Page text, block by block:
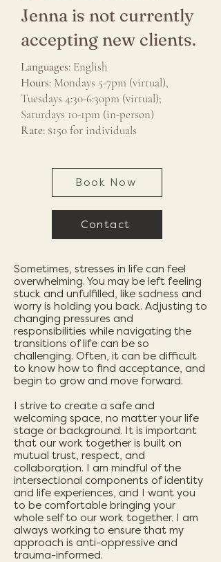
Jenna is not currently
accepting new clients.
Languages: English
Hours: Mondays 5-7pm (virtual),
Tuesdays 4:30-6:30pm (virtual);
Saturdays 10-1pm (in-person)
Rate: $150 for individuals
Book Now
Contact
Sometimes, stresses in life can feel
overwhelming. You may be left feeling
stuck and unfulfilled, like sadness and
worry is holding you back. Adjusting to
changing pressures and
responsibilities while navigating the
transitions of life can be so
challenging. Often, it can be difficult
to know how to find acceptance, and
begin to grow and move forward.
I strive to create a safe and
welcoming space, no matter your life
stage or background. It is important
that our work together is built on
mutual trust, respect, and
collaboration. I am mindful of the
intersectional components of identity
and life experiences, and I want you
to be comfortable bringing your
whole self to our work together. I am
always working to ensure that my
approach is anti-oppressive and
trauma-informed.